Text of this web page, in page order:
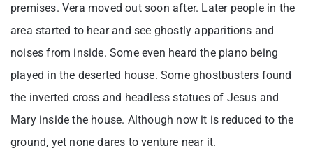
premises. Vera moved out soon after. Later people in the
area started to hear and see ghostly apparitions and
noises from inside. Some even heard the piano being
played in the deserted house. Some ghostbusters found
the inverted cross and headless statues of Jesus and
Mary inside the house. Although now it is reduced to the
ground, yet none dares to venture near it.